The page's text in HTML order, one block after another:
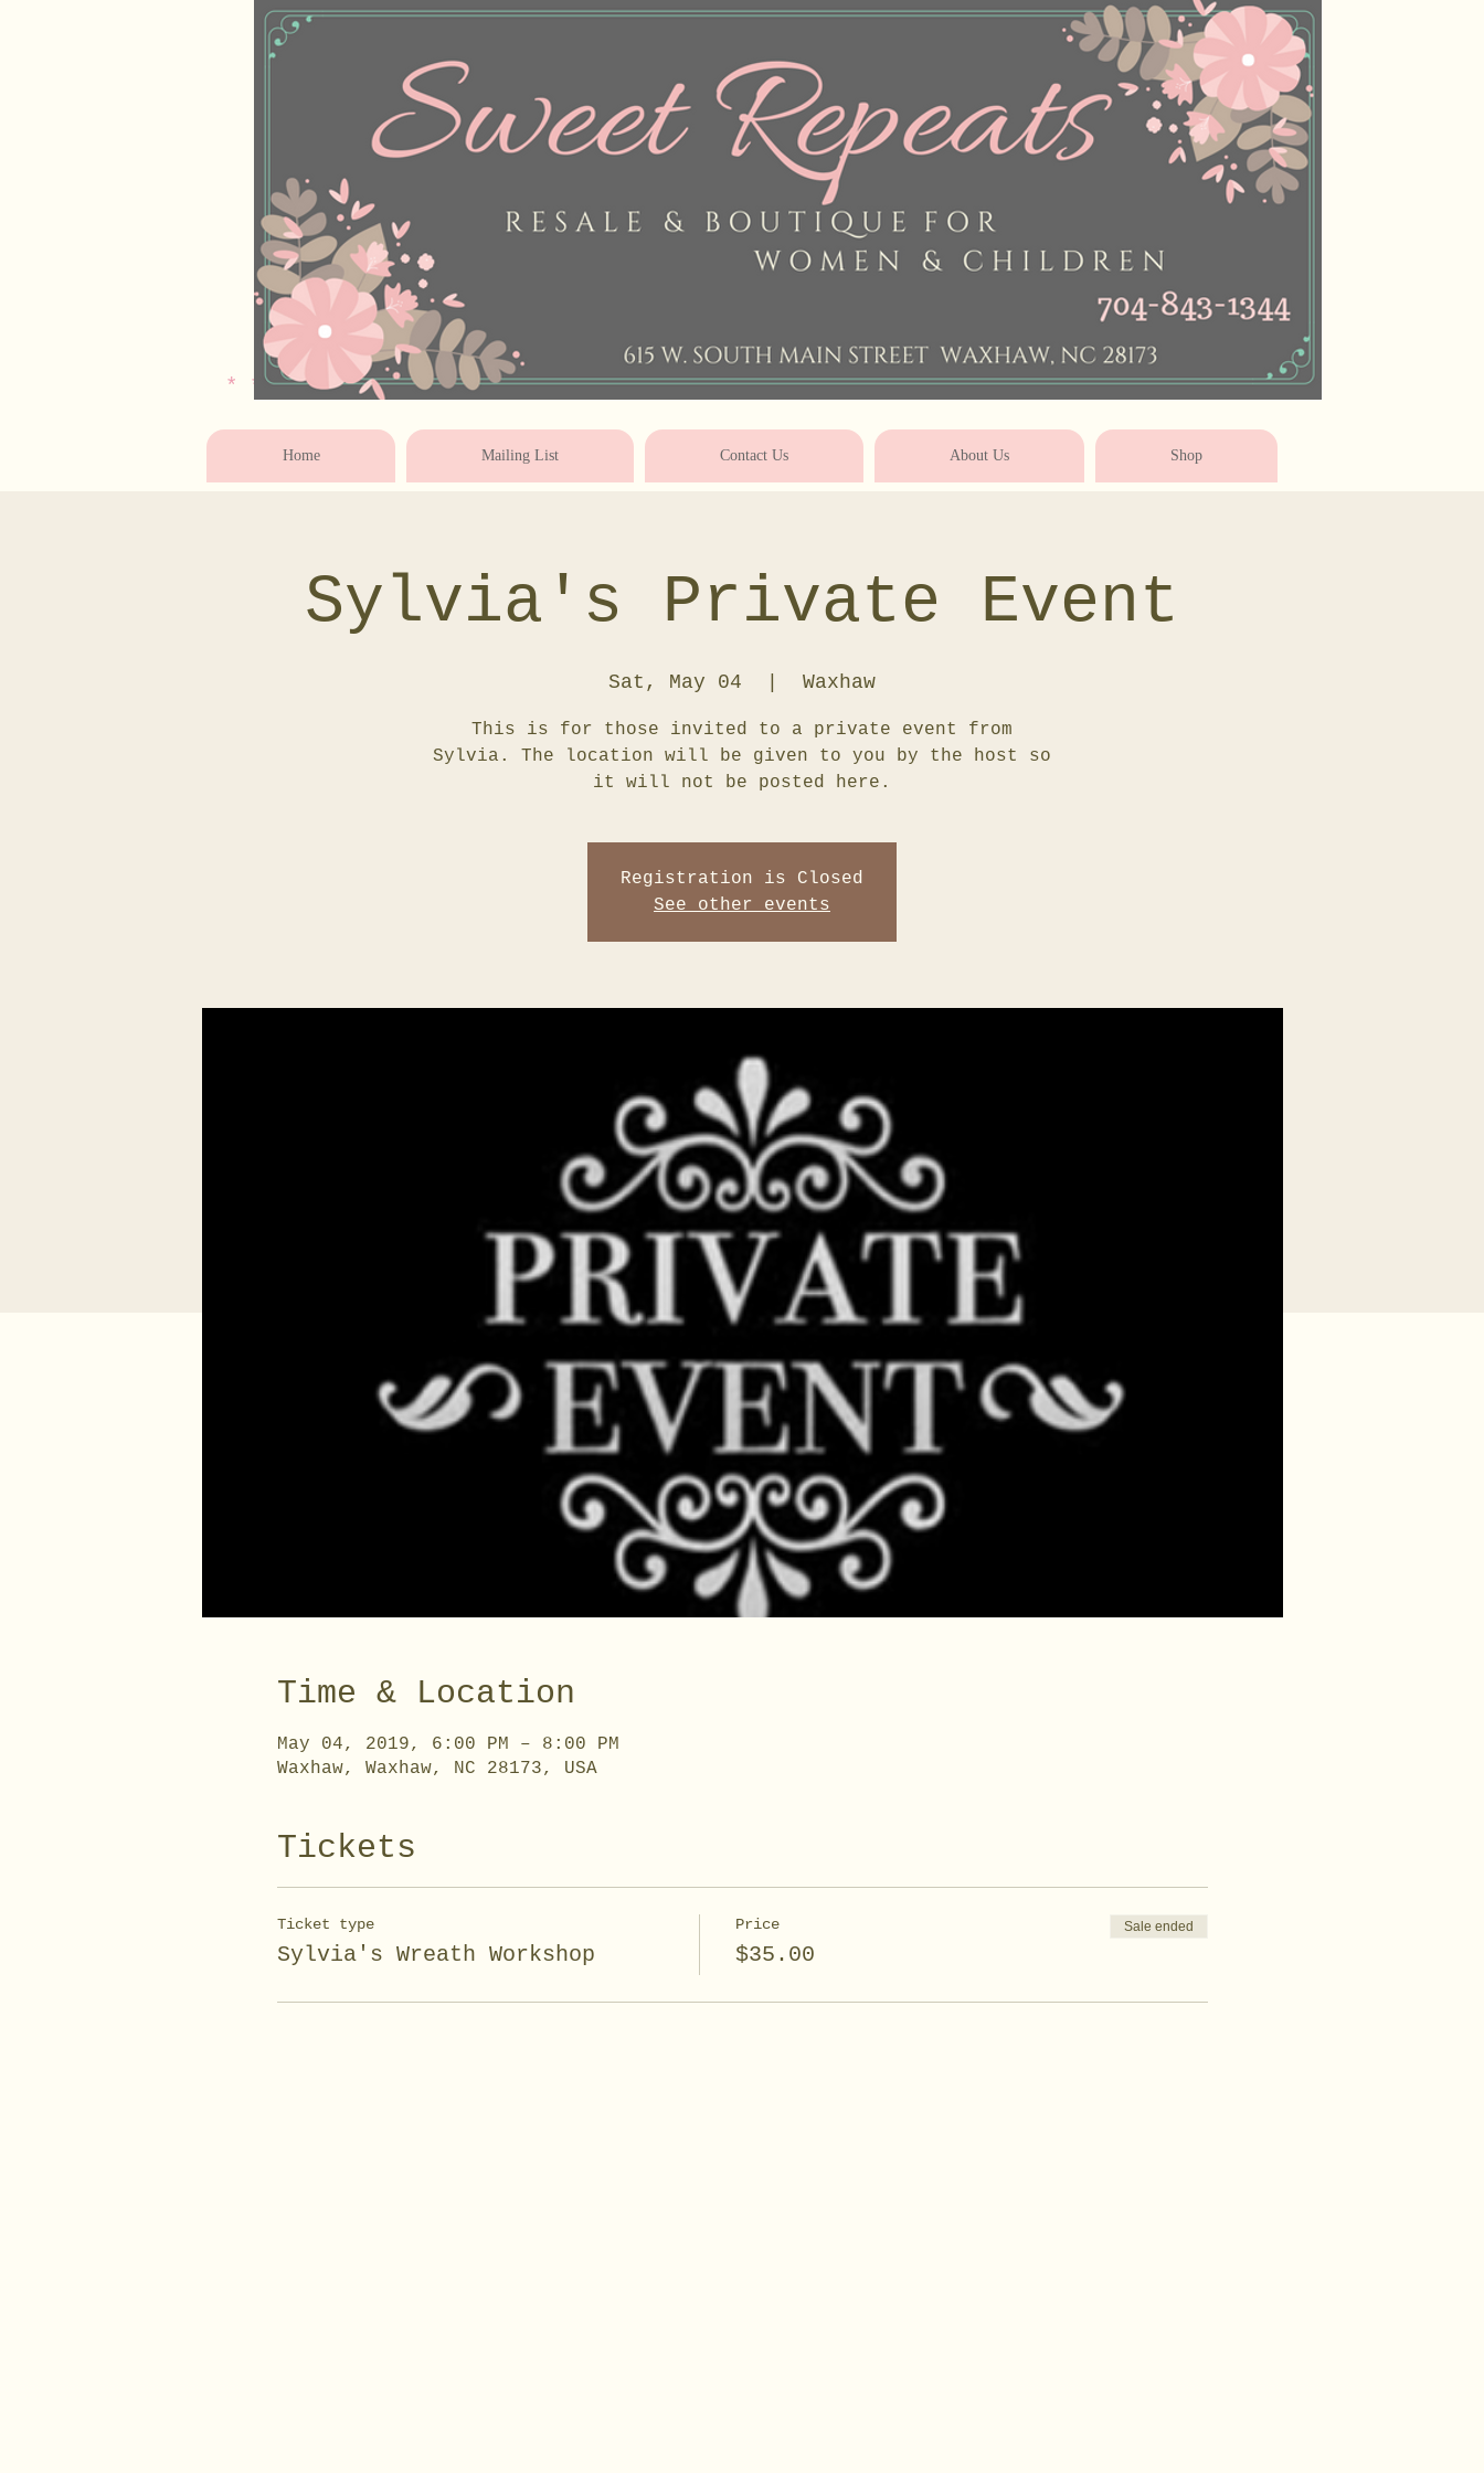
* * * * * * * * * * * * * * * * * * * * * * * * * * * * * * * * * * * * * * * * * * *
Home Mailing List Contact Us About Us Shop
Sylvia's Private Event
Sat, May 04 Waxhaw
This is for those invited to a private event from
Sylvia. The location will be given to you by the host so
it will not be posted here.
Registration is Closed
See other events
Time & Location
May 04, 2019, 6:00 PM – 8:00 PM
Waxhaw, Waxhaw, NC 28173, USA
Tickets
Ticket type
Sylvia's Wreath Workshop
Price
$35.00
Sale ended